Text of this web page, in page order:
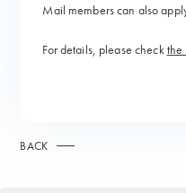
Mail members can also
For details, please checkthe
BACK